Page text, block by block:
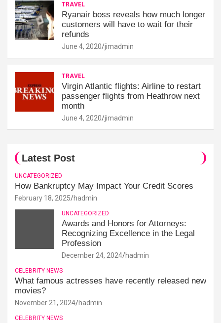
TRAVEL
Ryanair boss reveals how much longer
customers will have to wait for their
refunds
June 4, 2020 jimadmin
TRAVEL
Virgin Atlantic flights: Airline to restart
passenger flights from Heathrow next
month
June 4, 2020 jimadmin
Latest Post
UNCATEGORIZED
How Bankruptcy May Impact Your Credit Scores
February 18, 2025 hadmin
UNCATEGORIZED
Awards and Honors for Attorneys:
Recognizing Excellence in the Legal
Profession
December 24, 2024 hadmin
CELEBRITY NEWS
What famous actresses have recently released new
movies?
November 21, 2024 hadmin
CELEBRITY NEWS